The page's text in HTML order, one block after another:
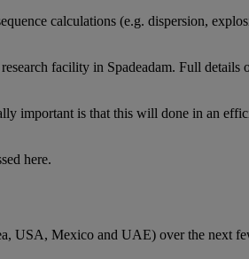
calculations (e.g. dispersion,
facility in Spadeadam. Full details
important is that this will done in an
here.
USA, Mexico and UAE) over the next